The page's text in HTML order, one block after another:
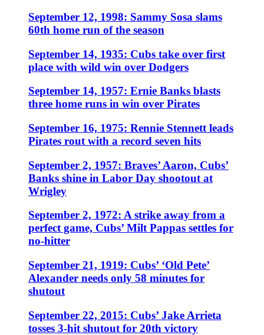
September 12, 1998: Sammy Sosa slams
60th home run of the season
September 14, 1935: Cubs take over first
place with wild win over Dodgers
September 14, 1957: Ernie Banks blasts
three home runs in win over Pirates
September 16, 1975: Rennie Stennett leads
Pirates rout with a record seven hits
September 2, 1957: Braves’ Aaron, Cubs’
Banks shine in Labor Day shootout at
Wrigley
September 2, 1972: A strike away from a
perfect game, Cubs’ Milt Pappas settles for
no-hitter
September 21, 1919: Cubs’ ‘Old Pete’
Alexander needs only 58 minutes for
shutout
September 22, 2015: Cubs’ Jake Arrieta
tosses 3-hit shutout for 20th victory